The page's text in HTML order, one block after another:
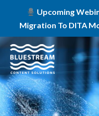
Upcoming
Migration To DITA